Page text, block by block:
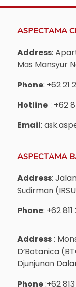
ASPECTAMA
Address:
Mas Mansyur
Phone: +62 21
Hotline : +62
Email:
ASPECTAMA
Address:
Sudirman
Phone: +62 811
Address:
D’Botanica
Djunjunan
Phone:+62